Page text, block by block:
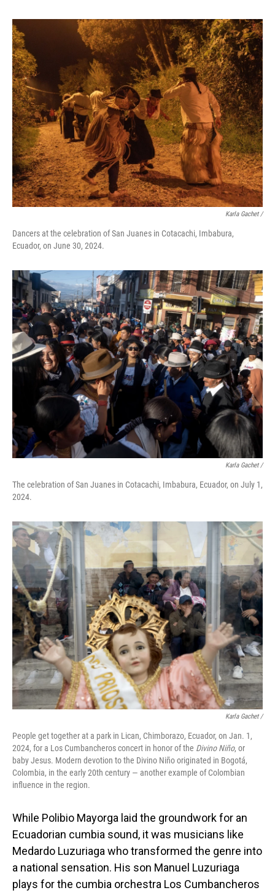
Karla Gachet/
Dancers at the celebration of San Juanes in Cotacachi, Imbabura,
Ecuador, on June 30, 2024.
Karla Gachet/
The celebration of San Juanes in Cotacachi, Imbabura, Ecuador, on July 1,
2024.
Karla Gachet/
People get together at a park in Lican, Chimborazo, Ecuador, on Jan. 1,
2024, for a Los Cumbancheros concert in honor of the Divino Niño, or
baby Jesus. Modern devotion to the Divino Niño originated in Bogotá,
Colombia, in the early 20th century — another example of Colombian
influence in the region.
While Polibio Mayorga laid the groundwork for an
Ecuadorian cumbia sound, it was musicians like
Medardo Luzuriaga who transformed the genre into
a national sensation. His son Manuel Luzuriaga
plays for the cumbia orchestra Los Cumbancheros